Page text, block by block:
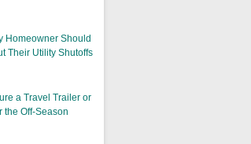
Homeowner Should
Their Utility Shutoffs
a Travel Trailer or
the Off-Season